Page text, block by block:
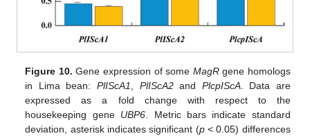
Figure 10. Gene expression of some MagRgene homologs
in Lima bean:PlIScA1 PlIScA2and PlcpIScA. Data are
expressed as a fold change with respect to the
housekeeping gene UBP6 . Metric bars indicate standard
deviation, asterisk indicates significant (p< 0.05) differences